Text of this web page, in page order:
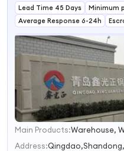
Lead Time 45 Days
Minimum
Average Response 6-24h
1
2
Main Products:
Address: